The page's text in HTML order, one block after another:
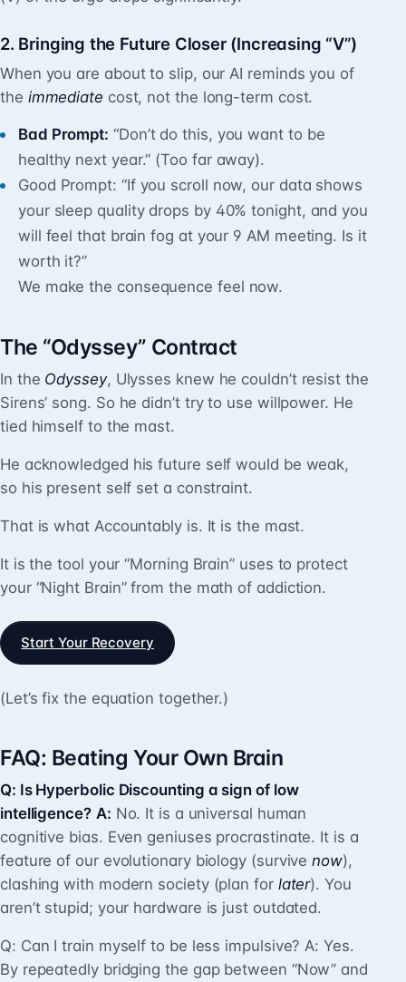
2. Bringing the Future Closer (Increasing “V”)
When you are about to slip, our AI reminds you of
the immediate cost, not the long-term cost.
Bad Prompt: “Don’t do this, you want to be
healthy next year.” (Too far away).
Good Prompt: “If you scroll now, our data shows
your sleep quality drops by 40% tonight, and you
will feel that brain fog at your 9 AM meeting. Is it
worth it?”
We make the consequence feel now.
The “Odyssey” Contract
In the Odyssey, Ulysses knew he couldn’t resist the
Sirens’ song. So he didn’t try to use willpower. He
tied himself to the mast.
He acknowledged his future self would be weak,
so his present self set a constraint.
That is what Accountably is. It is the mast.
It is the tool your “Morning Brain” uses to protect
your “Night Brain” from the math of addiction.
Start Your Recovery
(Let’s fix the equation together.)
FAQ: Beating Your Own Brain
Q: Is Hyperbolic Discounting a sign of low
intelligence? A: No. It is a universal human
cognitive bias. Even geniuses procrastinate. It is a
feature of our evolutionary biology (survivenow),
clashing with modern society (plan for later). You
aren’t stupid; your hardware is just outdated.
Q: Can I train myself to be less impulsive? A: Yes.
By repeatedly bridging the gap between “Now” and